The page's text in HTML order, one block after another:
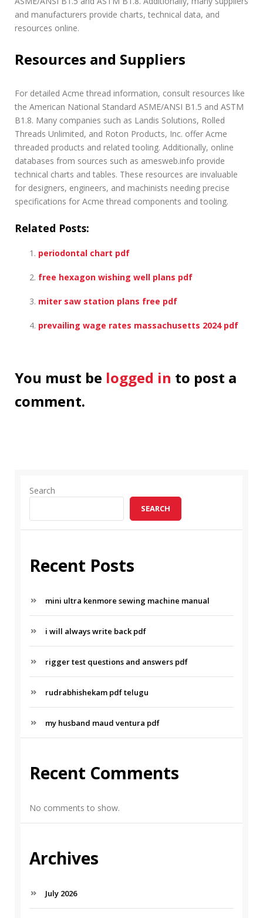
and manufacturers provide charts, technical data, and
resources online.
Resources and Suppliers
For detailed Acme thread information, consult resources like
the American National Standard ASME/ANSI B1.5 and ASTM
B1.8. Many companies such as Landis Solutions, Rolled
Threads Unlimited, and Roton Products, Inc. offer Acme
threaded products and related tooling. Additionally, online
databases from sources such as amesweb.info provide
technical charts and tables. These resources are invaluable
for designers, engineers, and machinists needing precise
specifications for Acme thread components and tooling.
Related Posts:
periodontal chart pdf
free hexagon wishing well plans pdf
miter saw station plans free pdf
prevailing wage rates massachusetts 2024 pdf
You must be logged in to post a
comment.
Search
SEARCH
Recent Posts
mini ultra kenmore sewing machine manual
i will always write back pdf
rigger test questions and answers pdf
rudrabhishekam pdf telugu
my husband maud ventura pdf
Recent Comments
No comments to show.
Archives
July 2026